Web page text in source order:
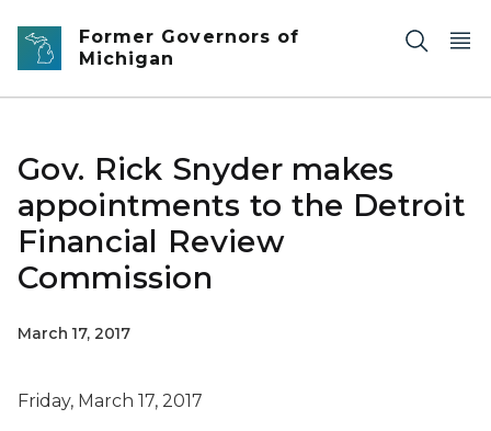
Skip to main content
Former Governors of
Michigan
Gov. Rick Snyder makes
appointments to the Detroit
Financial Review
Commission
March 17, 2017
Friday, March 17, 2017